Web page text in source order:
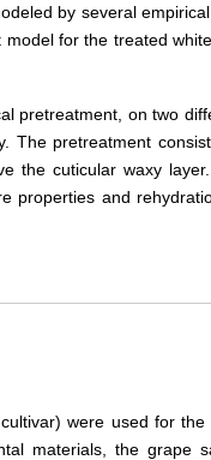
by several
for the treated
pretreatment, on two
The pretreatment
the cuticular waxy layer.
properties and
were used for the
materials, the grape